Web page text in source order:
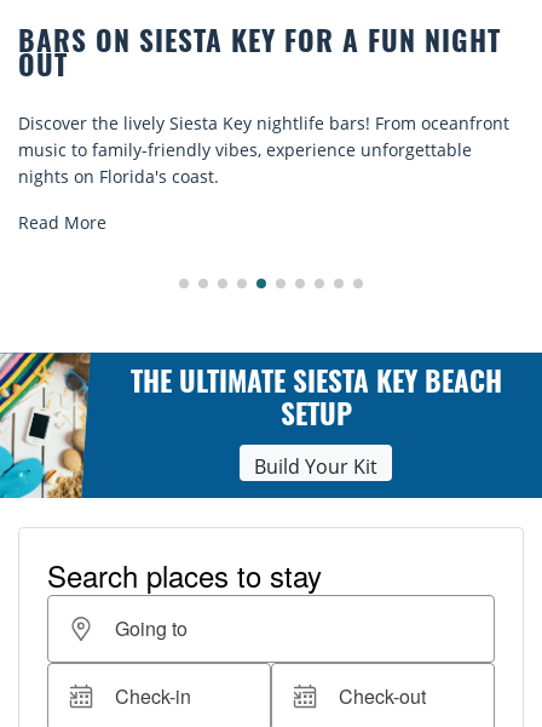
A FUN NIGHT
From oceanfront
unforgettable
BEACH CHAIR RENTALS
Discover comfort by the sea with
rentals. Relax in style, enjoy hassle-
THE ULTIMATE SIESTA KEY BEACH
SETUP
Build Your Kit